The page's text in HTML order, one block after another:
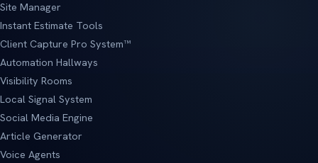
Site Manager
Instant Estimate Tools
Client Capture Pro System™
Automation Hallways
Visibility Rooms
Local Signal System
Social Media Engine
Article Generator
Voice Agents